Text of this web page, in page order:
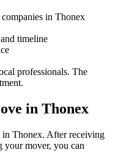
in Thonex
timeline
professionals. The
in Thonex
in Thonex. After receiving
your mover, you can